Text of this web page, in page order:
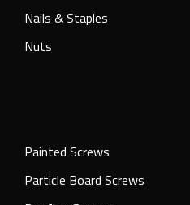
Nails & Staples
Nuts
Painted Screws
Particle Board Screws